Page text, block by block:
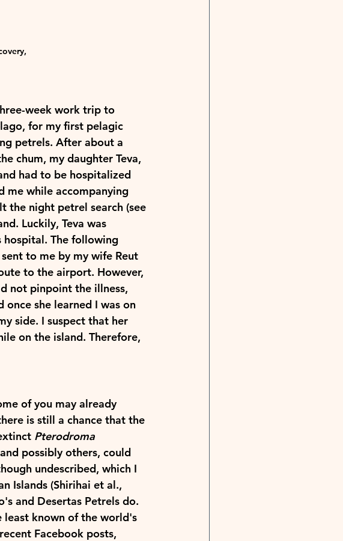
week work trip to
for my first pelagic
petrels. After about a
chum, my daughter Teva,
had to be hospitalized
me while accompanying
the night petrel search (see
Luckily, Teva was
hospital. The following
to me by my wife Reut
to the airport. However,
not pinpoint the illness,
she learned I was on
side. I suspect that her
on the island. Therefore,
of you may already
is still a chance that the
Pterodroma
possibly others, could
undescribed, which I
Islands (Shirihai et al.,
and Desertas Petrels do.
least known of the world's
Facebook posts,